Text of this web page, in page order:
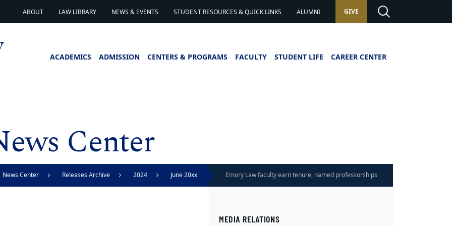
ABOUT LAW LIBRARY NEWS & EVENTS STUDENT RESOURCES & QUICK LINKS ALUMNI GIVE
ACADEMICS ADMISSION CENTERS & PROGRAMS FACULTY STUDENT LIFE CAREER CENTER
Center
News Center Releases Archive 2024 June 20xx Emory Law faculty earn tenure, named professorships
MEDIA RELATIONS